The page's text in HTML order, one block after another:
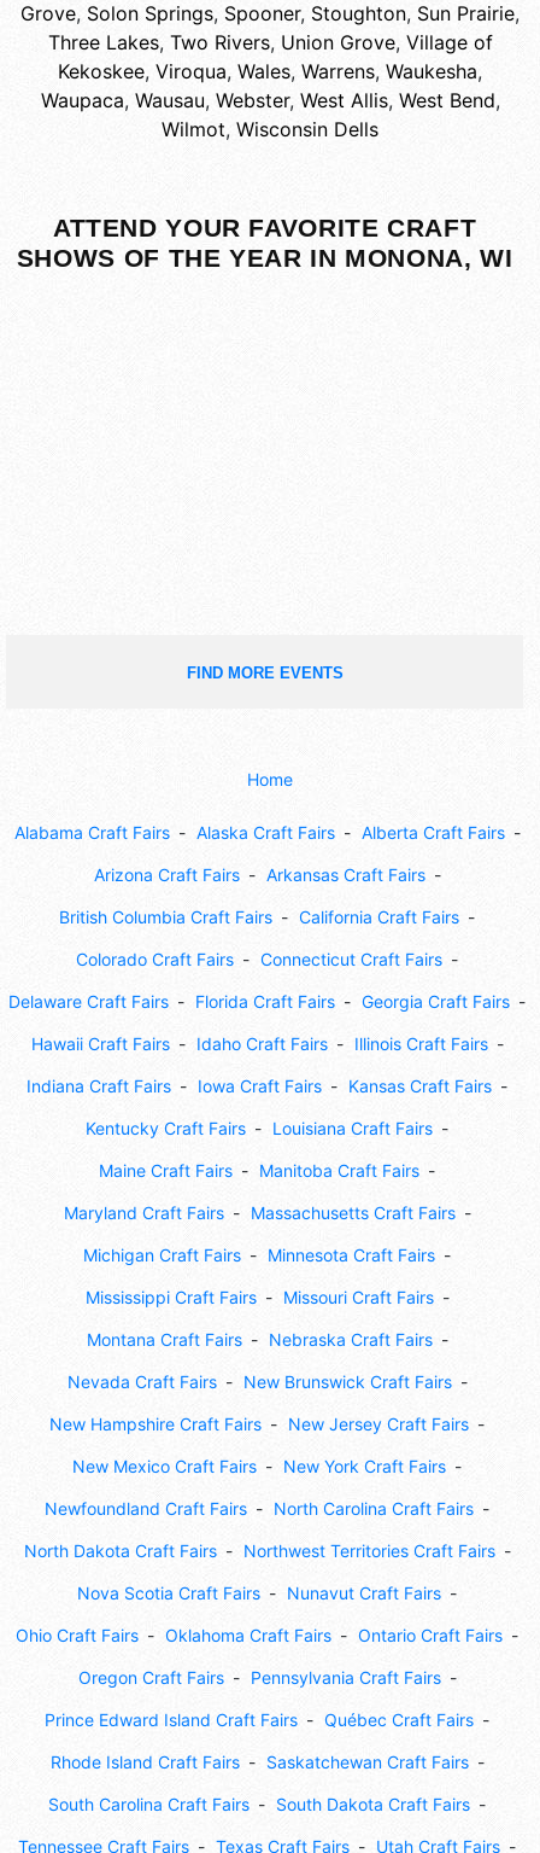
Grove, Solon Springs, Spooner, Stoughton, Sun Prairie,
Three Lakes, Two Rivers, Union Grove, Village of
Kekoskee, Viroqua, Wales, Warrens, Waukesha,
Waupaca, Wausau, Webster, West Allis, West Bend,
Wilmot, Wisconsin Dells
ATTEND YOUR FAVORITE CRAFT
SHOWS OF THE YEAR IN MONONA, WI
FIND MORE EVENTS
Home
Alabama Craft Fairs Alaska Craft Fairs Alberta Craft Fairs
Arizona Craft Fairs Arkansas Craft Fairs
British Columbia Craft Fairs California Craft Fairs
Colorado Craft Fairs Connecticut Craft Fairs
Delaware Craft Fairs Florida Craft Fairs Georgia Craft Fairs
Hawaii Craft Fairs Idaho Craft Fairs Illinois Craft Fairs
Indiana Craft Fairs Iowa Craft Fairs Kansas Craft Fairs
Kentucky Craft Fairs Louisiana Craft Fairs
Maine Craft Fairs Manitoba Craft Fairs
Maryland Craft Fairs Massachusetts Craft Fairs
Michigan Craft Fairs Minnesota Craft Fairs
Mississippi Craft Fairs Missouri Craft Fairs
Montana Craft Fairs Nebraska Craft Fairs
Nevada Craft Fairs New Brunswick Craft Fairs
New Hampshire Craft Fairs New Jersey Craft Fairs
New Mexico Craft Fairs New York Craft Fairs
Newfoundland Craft Fairs North Carolina Craft Fairs
North Dakota Craft Fairs Northwest Territories Craft Fairs
Nova Scotia Craft Fairs Nunavut Craft Fairs
Ohio Craft Fairs Oklahoma Craft Fairs Ontario Craft Fairs
Oregon Craft Fairs Pennsylvania Craft Fairs
Prince Edward Island Craft Fairs Québec Craft Fairs
Rhode Island Craft Fairs Saskatchewan Craft Fairs
South Carolina Craft Fairs South Dakota Craft Fairs
Tennessee Craft Fairs Texas Craft Fairs Utah Craft Fairs